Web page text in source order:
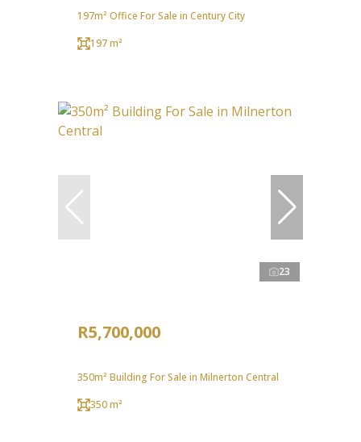
197m² Office For Sale in Century City
197 m²
23
R5,700,000
350m² Building For Sale in Milnerton Central
350 m²